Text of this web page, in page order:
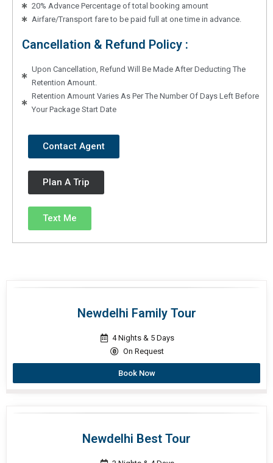
20% Advance Percentage of total booking amount
Airfare/Transport fare to be paid full at one time in advance.
Cancellation & Refund Policy :
Upon Cancellation, Refund Will Be Made After Deducting The
Retention Amount.
Retention Amount Varies As Per The Number Of Days Left Before
Your Package Start Date
Contact Agent
Plan A Trip
Text Me
Newdelhi Family Tour
4 Nights & 5 Days
On Request
Book Now
Newdelhi Best Tour